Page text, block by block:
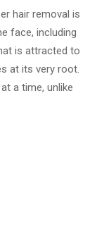
hair removal is
face, including
is attracted to
at its very root.
at a time, unlike